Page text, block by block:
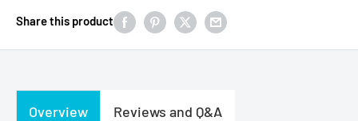
Share this product
Overview Reviews and Q&A